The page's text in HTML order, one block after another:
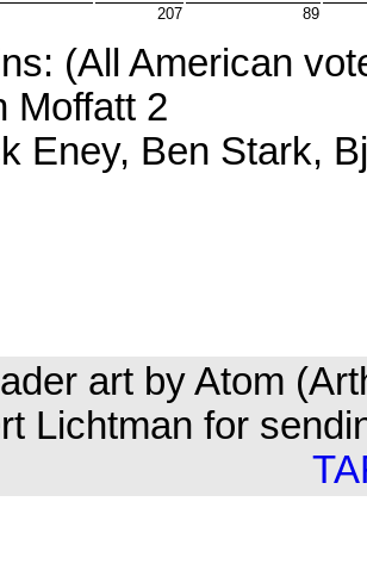
207 89
(All American
2
Ben Stark,
art by Atom
Lichtman for